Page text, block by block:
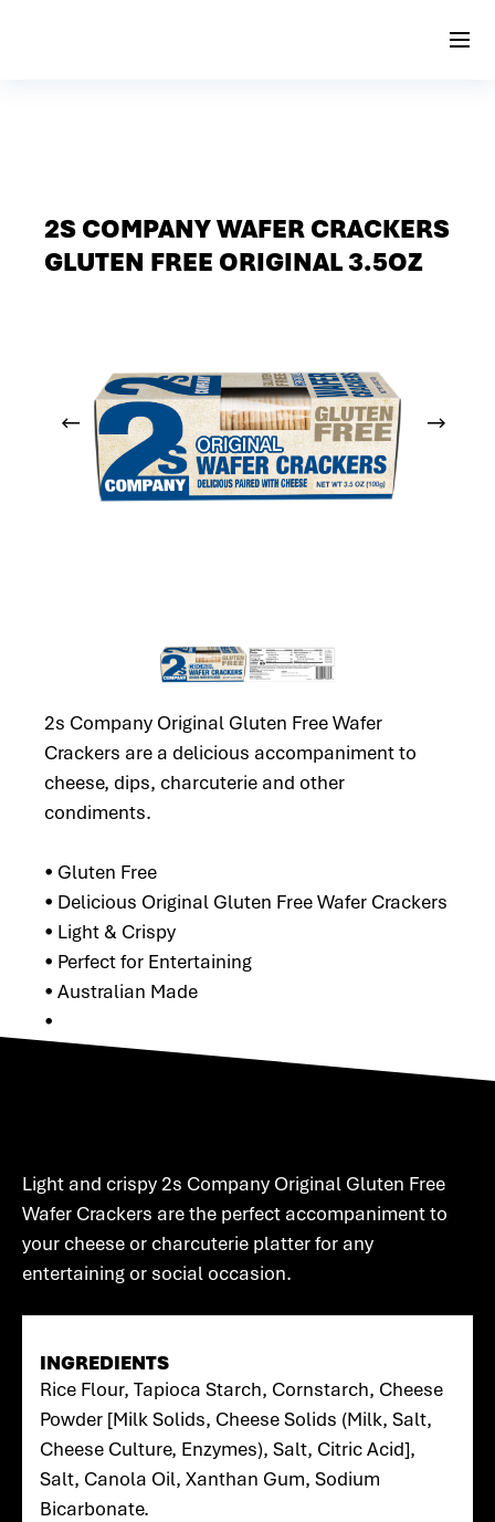
2S COMPANY WAFER CRACKERS
GLUTEN FREE ORIGINAL 3.5OZ
2s Company Original Gluten Free Wafer
Crackers are a delicious accompaniment to
cheese, dips, charcuterie and other
condiments.
• Gluten Free
• Delicious Original Gluten Free Wafer Crackers
• Light & Crispy
• Perfect for Entertaining
• Australian Made
•
Light and crispy 2s Company Original Gluten Free
Wafer Crackers are the perfect accompaniment to
your cheese or charcuterie platter for any
entertaining or social occasion.
INGREDIENTS
Rice Flour, Tapioca Starch, Cornstarch, Cheese
Powder [Milk Solids, Cheese Solids (Milk, Salt,
Cheese Culture, Enzymes), Salt, Citric Acid],
Salt, Canola Oil, Xanthan Gum, Sodium
Bicarbonate.